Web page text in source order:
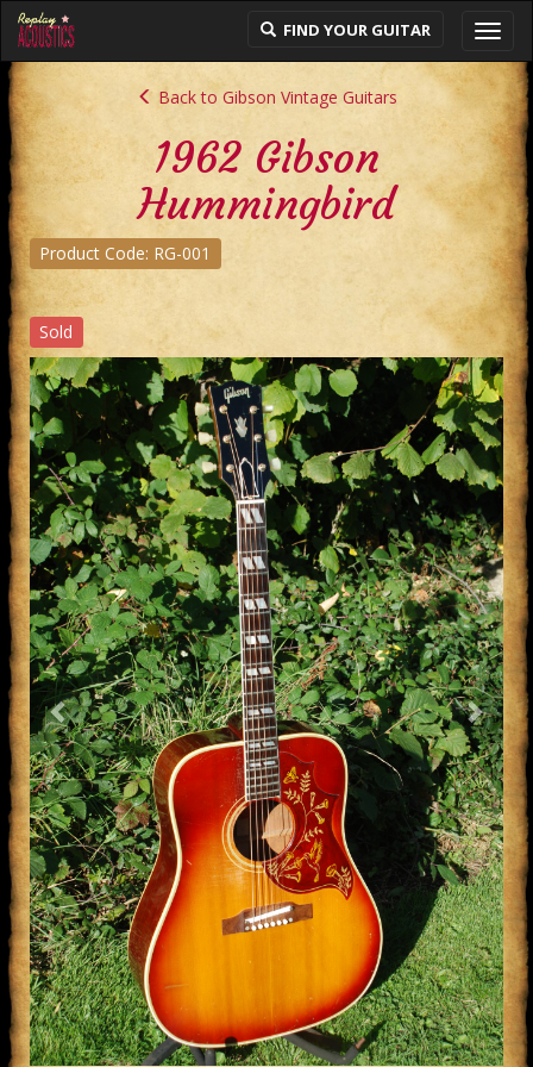
Back to Gibson Vintage Guitars
1962 Gibson
Hummingbird
Product Code: RG-001
Sold
Previous Next
FIND YOUR GUITAR